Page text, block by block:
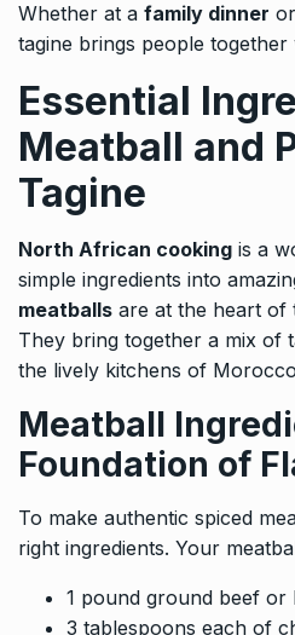
Whether at a family dinner
tagine brings people
Essential
Meatball and
Tagine
North African cooking is a
simple ingredients into
meatballs are at the heart of
They bring together a mix of
the lively kitchens of
Meatball
Foundation of
To make authentic spiced
right ingredients. Your
1 pound ground beef or
3 tablespoons each of